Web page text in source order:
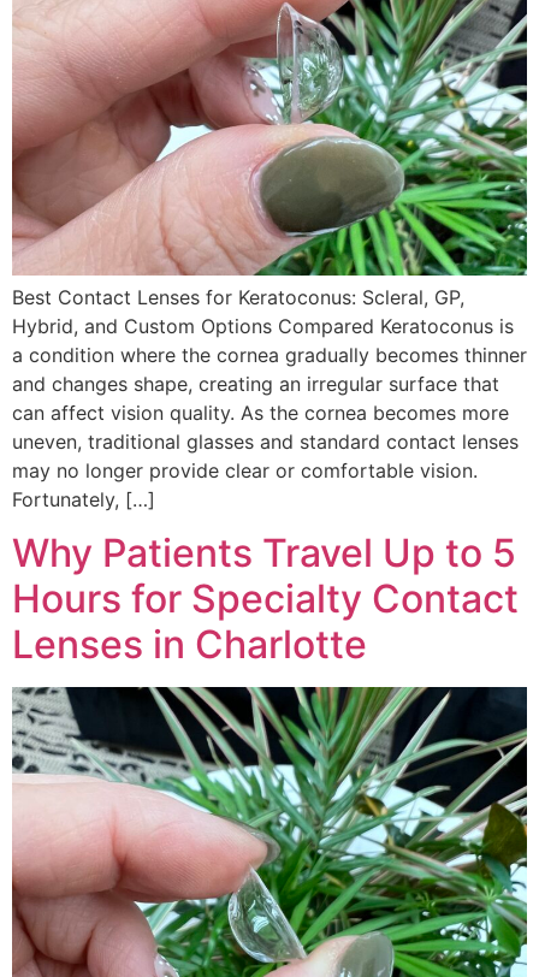
Best Contact Lenses for Keratoconus: Scleral, GP,
Hybrid, and Custom Options Compared Keratoconus is
a condition where the cornea gradually becomes thinner
and changes shape, creating an irregular surface that
can affect vision quality. As the cornea becomes more
uneven, traditional glasses and standard contact lenses
may no longer provide clear or comfortable vision.
Fortunately, […]
Why Patients Travel Up to 5
Hours for Specialty Contact
Lenses in Charlotte